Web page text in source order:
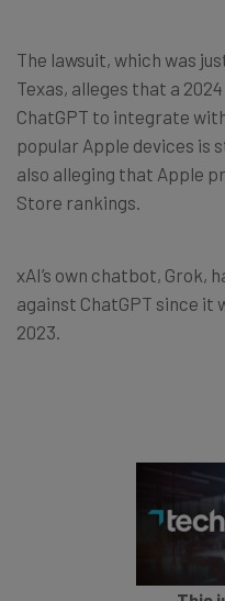
The lawsuit, which was
Texas, alleges that a
ChatGPT to integrate
popular Apple devices is
also alleging that Apple
Store rankings.
xAI’s own chatbot, Grok,
against ChatGPT since it
2023.